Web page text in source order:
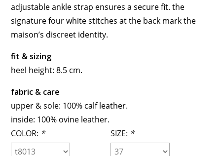
adjustable ankle strap ensures a secure fit. the
signature four white stitches at the back mark the
maison’s discreet identity.
fit & sizing
heel height: 8.5 cm.
fabric & care
upper & sole: 100% calf leather.
inside: 100% ovine leather.
COLOR: * SIZE: *